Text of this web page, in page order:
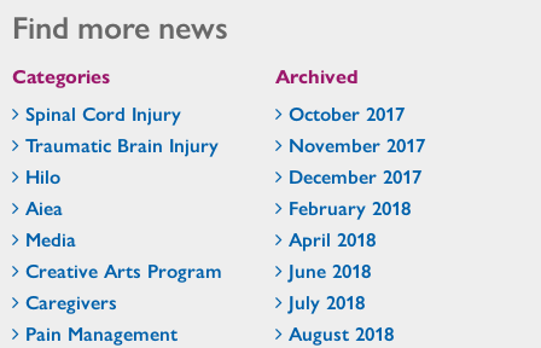
Find more news
Categories
Spinal Cord Injury
Traumatic Brain Injury
Hilo
Aiea
Media
Creative Arts Program
Caregivers
Pain Management
Archived
October 2017
November 2017
December 2017
February 2018
April 2018
June 2018
July 2018
August 2018